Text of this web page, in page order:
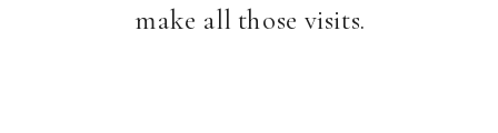
make all those visits.